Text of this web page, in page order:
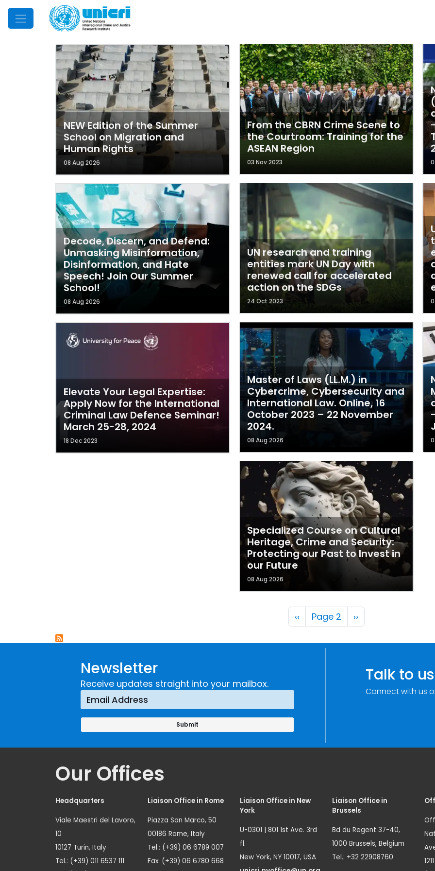
Mobile Menu
NEW Edition of the Summer
School on Migration and
Human Rights
08 Aug 2026
Decode, Discern, and Defend:
Unmasking Misinformation,
Disinformation, and Hate
Speech! Join Our Summer
School!
08 Aug 2026
Elevate Your Legal Expertise:
Apply Now for the International
Criminal Law Defence Seminar!
March 25-28, 2024
18 Dec 2023
From the CBRN Crime Scene to
the Courtroom: Training for the
ASEAN Region
03 Nov 2023
UN research and training
entities mark UN Day with
renewed call for accelerated
action on the SDGs
24 Oct 2023
Master of Laws (LL.M.) in
Cybercrime, Cybersecurity and
International Law. Online, 16
October 2023 – 22 November
2024.
08 Aug 2026
Specialized Course on Cultural
Heritage, Crime and Security:
Protecting our Past to Invest in
our Future
08 Aug 2026
Pagination
Previous page
‹‹ Page 2 Next page
››
Newsletter
Receive updates straight into your mailbox. Talk to us
Connect with us
Our Offices
Headquarters
Viale Maestri del Lavoro,
10
10127 Turin, Italy
Tel.: (+39) 011 6537 111
Liaison Office in Rome
Piazza San Marco, 50
00186 Rome, Italy
Tel.: (+39) 06 6789 007
Fax: (+39) 06 6780 668
Liaison Office in New
York
U-0301 | 801 1st Ave. 3rd
fl.
New York, NY 10017, USA
Liaison Office in
Brussels
Bd du Regent 37-40,
1000 Brussels, Belgium
Tel.: +32 22908760